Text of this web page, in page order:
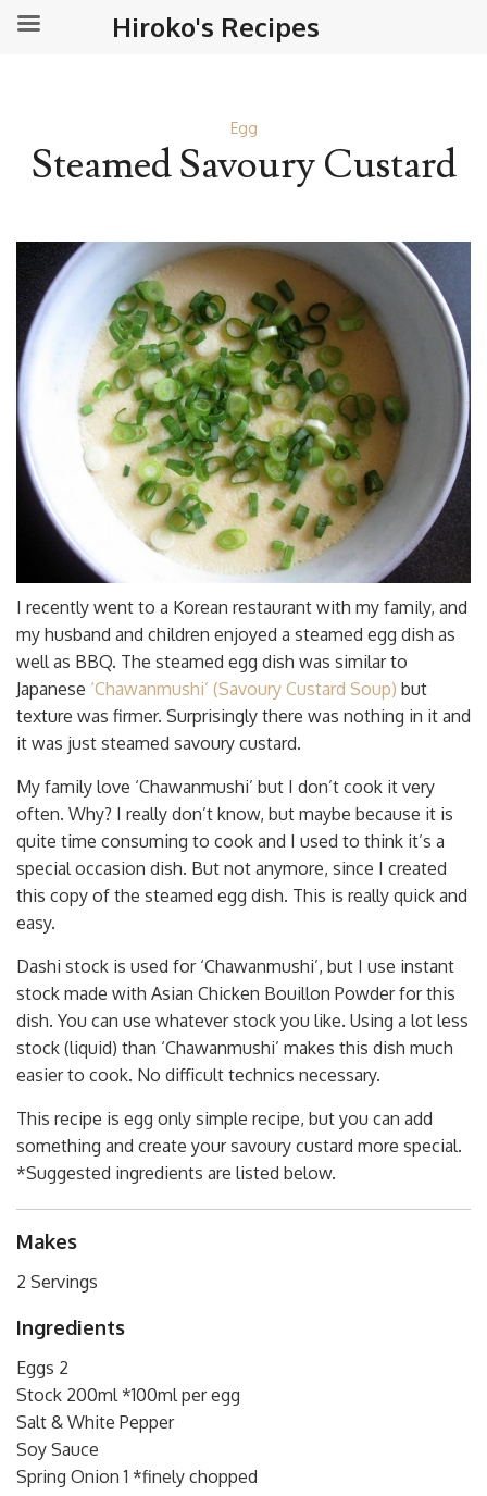
Egg
Steamed Savoury Custard
I recently went to a Korean restaurant with my family, and
my husband and children enjoyed a steamed egg dish as
well as BBQ. The steamed egg dish was similar to
Japanese ‘Chawanmushi’ (Savoury Custard Soup) but
texture was firmer. Surprisingly there was nothing in it and
it was just steamed savoury custard.
My family love ‘Chawanmushi’ but I don’t cook it very
often. Why? I really don’t know, but maybe because it is
quite time consuming to cook and I used to think it’s a
special occasion dish. But not anymore, since I created
this copy of the steamed egg dish. This is really quick and
easy.
Dashi stock is used for ‘Chawanmushi’, but I use instant
stock made with Asian Chicken Bouillon Powder for this
dish. You can use whatever stock you like. Using a lot less
stock (liquid) than ‘Chawanmushi’ makes this dish much
easier to cook. No difficult technics necessary.
This recipe is egg only simple recipe, but you can add
something and create your savoury custard more special.
*Suggested ingredients are listed below.
Makes
2 Servings
Ingredients
Eggs 2
Stock 200ml *100ml per egg
Salt & White Pepper
Soy Sauce
Spring Onion 1 *finely chopped
Hiroko's Recipes